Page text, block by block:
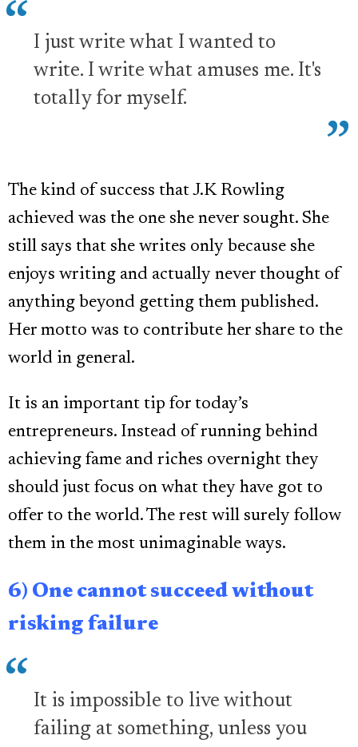
I just write what I wanted to
write. I write what amuses me. It's
totally for myself.
The kind of success that J.K Rowling
achieved was the one she never sought. She
still says that she writes only because she
enjoys writing and actually never thought of
anything beyond getting them published.
Her motto was to contribute her share to the
world in general.
It is an important tip for today’s
entrepreneurs. Instead of running behind
achieving fame and riches overnight they
should just focus on what they have got to
offer to the world. The rest will surely follow
them in the most unimaginable ways.
6) One cannot succeed without
risking failure
It is impossible to live without
failing at something, unless you